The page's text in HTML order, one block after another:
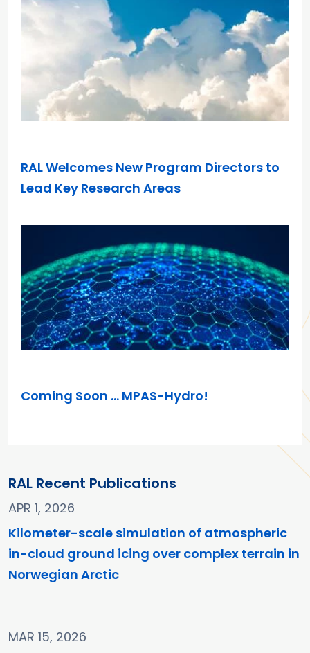
RAL Welcomes New Program Directors to
Lead Key Research Areas
Coming Soon … MPAS-Hydro!
RAL Recent Publications
APR 1, 2026
Kilometer-scale simulation of atmospheric
in-cloud ground icing over complex terrain in
Norwegian Arctic
MAR 15, 2026